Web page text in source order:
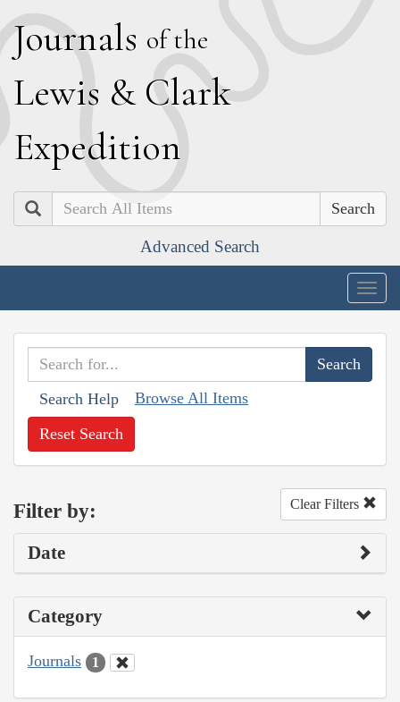
Journals of the
Lewis & Clark
Expedition
Search
Advanced Search
Search Help Browse All Items
Reset Search
Filter by: Clear Filters
Date
Category
Journals 1